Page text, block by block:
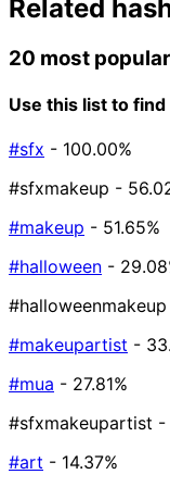
Related
20 most
Use this list to
#sfx - 100.00%
#sfxmakeup -
#makeup - 51.65%
#halloween -
#halloweenmakeup
#makeupartist -
#mua - 27.81%
#sfxmakeupartist -
#art - 14.37%